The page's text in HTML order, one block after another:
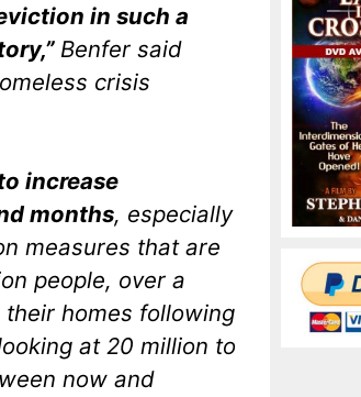
in such a
Benfer said
crisis
increase
months, especially
measures that are
people, over a
homes following
at 20 million to
now and